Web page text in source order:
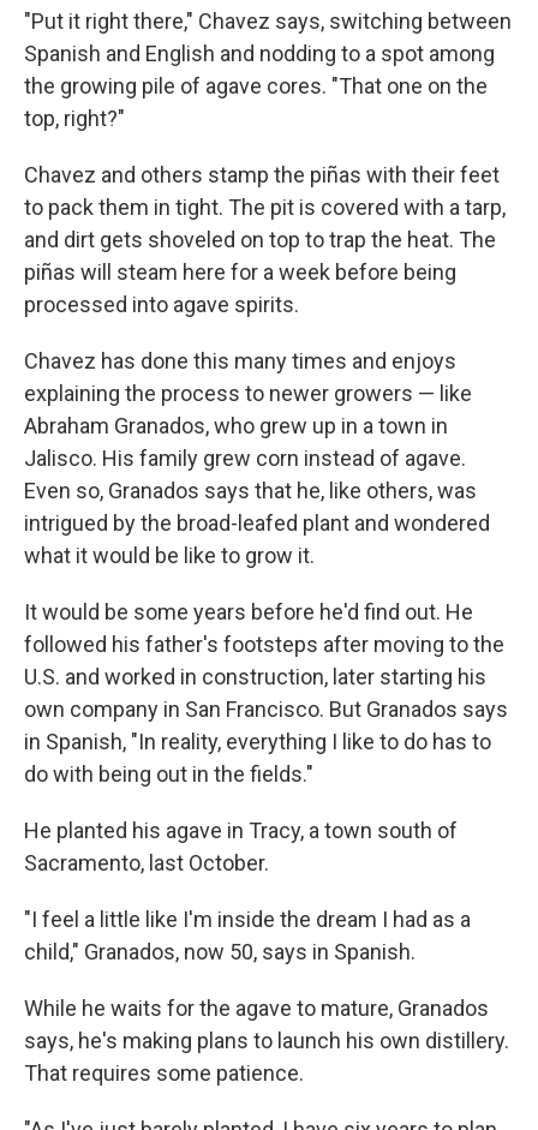
"Put it right there," Chavez says, switching between
Spanish and English and nodding to a spot among
the growing pile of agave cores. "That one on the
top, right?"
Chavez and others stamp the piñas with their feet
to pack them in tight. The pit is covered with a tarp,
and dirt gets shoveled on top to trap the heat. The
piñas will steam here for a week before being
processed into agave spirits.
Chavez has done this many times and enjoys
explaining the process to newer growers — like
Abraham Granados, who grew up in a town in
Jalisco. His family grew corn instead of agave.
Even so, Granados says that he, like others, was
intrigued by the broad-leafed plant and wondered
what it would be like to grow it.
It would be some years before he'd find out. He
followed his father's footsteps after moving to the
U.S. and worked in construction, later starting his
own company in San Francisco. But Granados says
in Spanish, "In reality, everything I like to do has to
do with being out in the fields."
He planted his agave in Tracy, a town south of
Sacramento, last October.
"I feel a little like I'm inside the dream I had as a
child," Granados, now 50, says in Spanish.
While he waits for the agave to mature, Granados
says, he's making plans to launch his own distillery.
That requires some patience.